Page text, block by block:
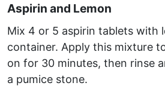
Aspirin and Lemon
Mix 4 or 5 aspirin tablets with
container. Apply this mixture
on for 30 minutes, then rinse
a pumice stone.